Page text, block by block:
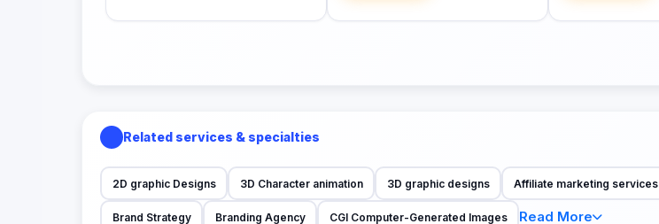
Related services & specialties
2D graphic Designs 3D Character animation 3D graphic designs Affiliate marketing services
Brand Strategy Branding Agency CGI Computer-Generated Images Read More